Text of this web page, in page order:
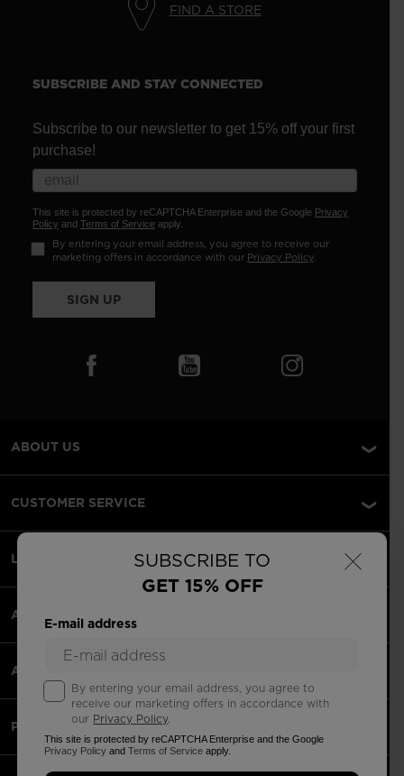
×
SUBSCRIBE TO
GET 15% OFF
E-mail address
By entering your email address, you agree to
receive our marketing offers in accordance with
our Privacy Policy.
This site is protected by reCAPTCHA Enterprise and the Google
Privacy Policy andTerms of Service apply.
FIND A STORE
SUBSCRIBE AND STAY CONNECTED
Subscribe to our newsletter to get 15% off your first
purchase!
This site is protected by reCAPTCHA Enterprise and the Google Privacy
Policy and Terms of Service apply.
By entering your email address, you agree to receive our
marketing offers in accordance with our Privacy Policy.
SIGN UP
ABOUT US
CUSTOMER SERVICE
LEGAL
ACCEPETED PAYMENTS
APPS
PARTNERS